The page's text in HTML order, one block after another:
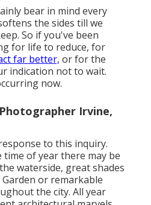
bear in mind every
the sides till we
So if you've been
for life to reduce, for
far better, or for the
indication not to wait.
now.
Irvine,
to this inquiry.
of year there may be
waterside, great shades
or remarkable
the city. All year